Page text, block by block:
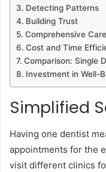
Detecting Patterns
Building Trust
Comprehensive Care
Cost and Time
Comparison: Single
Investment in Well-
Simplified
Having one dentist
appointments for the
visit different clinics